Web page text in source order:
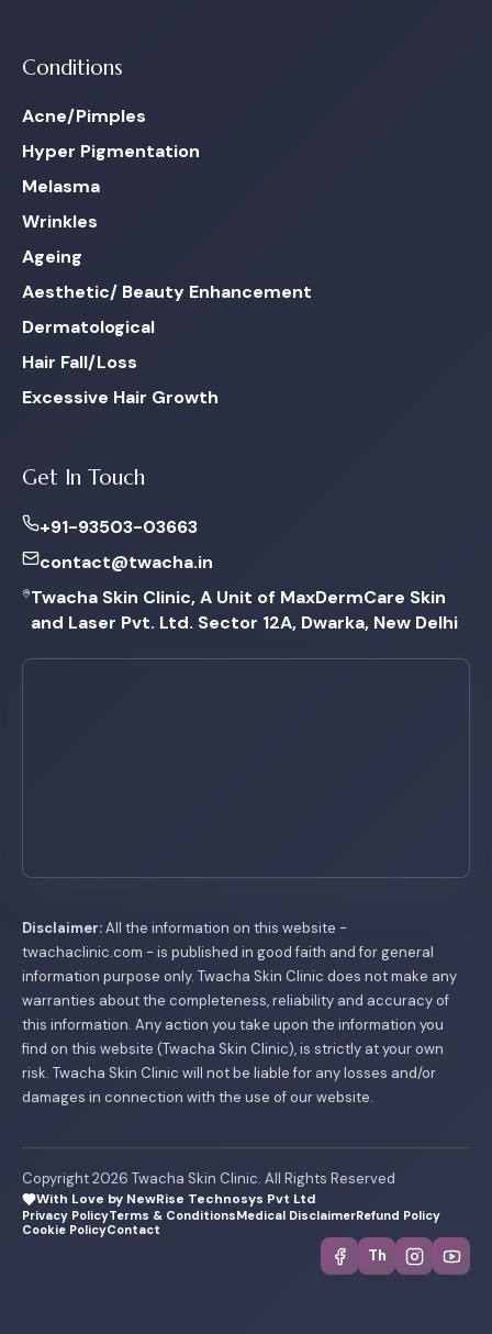
Conditions
Acne/Pimples
Hyper Pigmentation
Melasma
Wrinkles
Ageing
Aesthetic/ Beauty Enhancement
Dermatological
Hair Fall/Loss
Excessive Hair Growth
Get In Touch
+91-93503-03663
contact@twacha.in
Twacha Skin Clinic, A Unit of MaxDermCare Skin
and Laser Pvt. Ltd. Sector 12A, Dwarka, New Delhi
Disclaimer:All the information on this website -
twachaclinic.com - is published in good faith and for general
information purpose only. Twacha Skin Clinic does not make any
warranties about the completeness, reliability and accuracy of
this information. Any action you take upon the information you
find on this website (Twacha Skin Clinic), is strictly at your own
risk. Twacha Skin Clinic will not be liable for any losses and/or
damages in connection with the use of our website.
Copyright 2026 Twacha Skin Clinic. All Rights Reserved
With Love by NewRise Technosys Pvt Ltd
Privacy PolicyTerms & ConditionsMedical DisclaimerRefund Policy
Cookie PolicyContact
Th